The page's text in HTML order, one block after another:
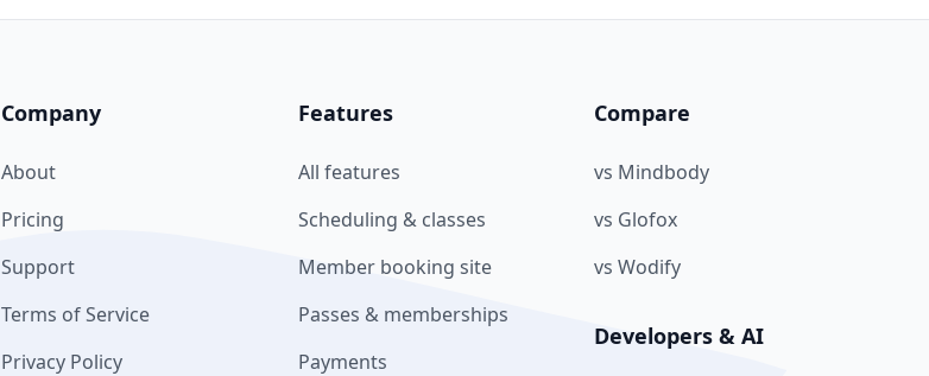
Company
About
Pricing
Support
Terms of Service
Privacy Policy
Features
All features
Scheduling & classes
Member booking site
Passes & memberships
Payments
Compare
vs Mindbody
vs Glofox
vs Wodify
Developers & AI